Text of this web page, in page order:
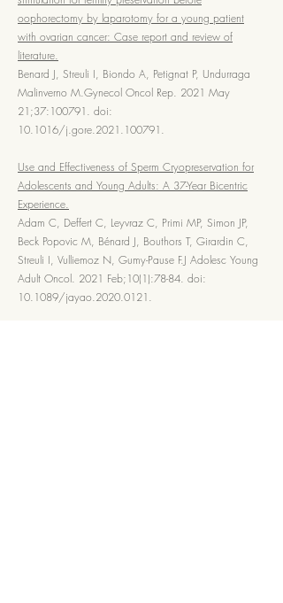
oophorectomy by laparotomy for a young patient
with ovarian cancer: Case report and review of
literature.
Benard J, Streuli I, Biondo A, Petignat P, Undurraga
Malinverno M.Gynecol Oncol Rep. 2021 May
21;37:100791. doi:
10.1016/j.gore.2021.100791.
Use and Effectiveness of Sperm Cryopreservation for
Adolescents and Young Adults: A 37-Year Bicentric
Experience.
Adam C, Deffert C, Leyvraz C, Primi MP, Simon JP,
Beck Popovic M, Bénard J, Bouthors T, Girardin C,
Streuli I, Vulliemoz N, Gumy-Pause F.J Adolesc Young
Adult Oncol. 2021 Feb;10(1):78-84. doi:
10.1089/jayao.2020.0121.